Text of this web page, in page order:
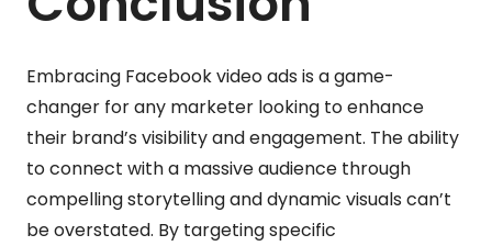
Embracing Facebook video ads is a game-
changer for any marketer looking to enhance
their brand’s visibility and engagement. The ability
to connect with a massive audience through
compelling storytelling and dynamic visuals can’t
be overstated. By targeting specific